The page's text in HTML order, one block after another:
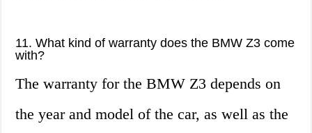
11. What kind of warranty does the BMW Z3 come
with?
The warranty for the BMW Z3 depends on
the year and model of the car, as well as the